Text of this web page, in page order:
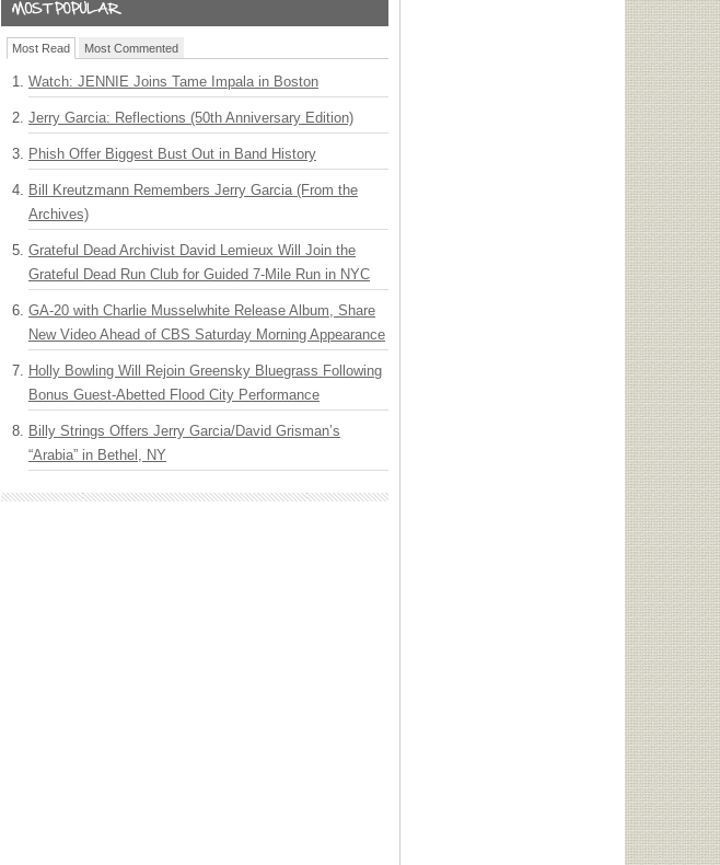
Most Read Most Commented
Watch: JENNIE Joins Tame Impala in Boston
Jerry Garcia: Reflections (50th Anniversary Edition)
Phish Offer Biggest Bust Out in Band History
Bill Kreutzmann Remembers Jerry Garcia (From the
Archives)
Grateful Dead Archivist David Lemieux Will Join the
Grateful Dead Run Club for Guided 7-Mile Run in NYC
GA-20 with Charlie Musselwhite Release Album, Share
New Video Ahead of CBS Saturday Morning Appearance
Holly Bowling Will Rejoin Greensky Bluegrass Following
Bonus Guest-Abetted Flood City Performance
Billy Strings Offers Jerry Garcia/David Grisman’s
“Arabia” in Bethel, NY